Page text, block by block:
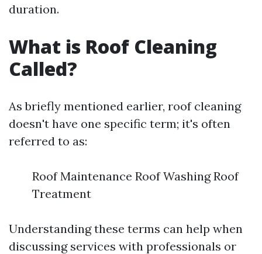
duration.
What is Roof Cleaning
Called?
As briefly mentioned earlier, roof cleaning
doesn't have one specific term; it's often
referred to as:
Roof Maintenance Roof Washing Roof
Treatment
Understanding these terms can help when
discussing services with professionals or